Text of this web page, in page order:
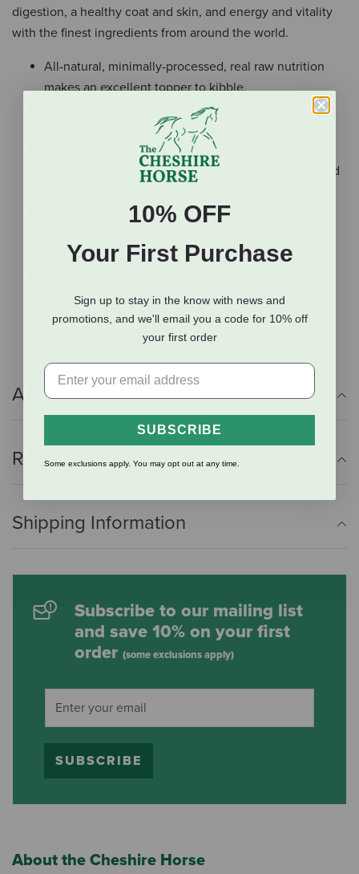
digestion, a healthy coat and skin, and energy and vitality
with the finest ingredients from around the world.
All-natural, minimally-processed, real raw nutrition
makes an excellent topper to kibble.
Made with protein-packed, all-natural beef and beef
organs plus non-GMO fruits and vegetables.
Raw, whole-food ingredients are freeze dried to
gently remove the moisture and lock in nutrients and
Supports proper digestion, a healthy coat and skin,
from around the world.
soy, by-product meal or artificial colors or
preservatives.
Additional Info
Reviews
Shipping Information
Subscribe to our mailing list
and save 10% on your first
order (some exclusions apply)
SUBSCRIBE
About the Cheshire Horse
10% OFF
Your First Purchase
Sign up to stay in the know with news and
promotions, and we'll email you a code for 10% off
your first order
SUBSCRIBE
Some exclusions apply. You may opt out at any time.